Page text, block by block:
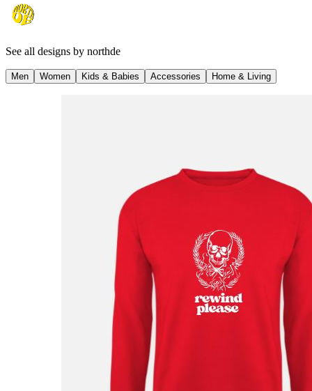
See all designs by northde
Men Women Kids & Babies Accessories Home & Living